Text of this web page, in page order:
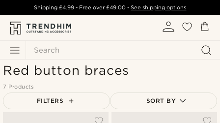
Search
Shipping £4.99- Free over£49.00 -See shipping options
Red button braces
7 Products
FILTERS SORT BY